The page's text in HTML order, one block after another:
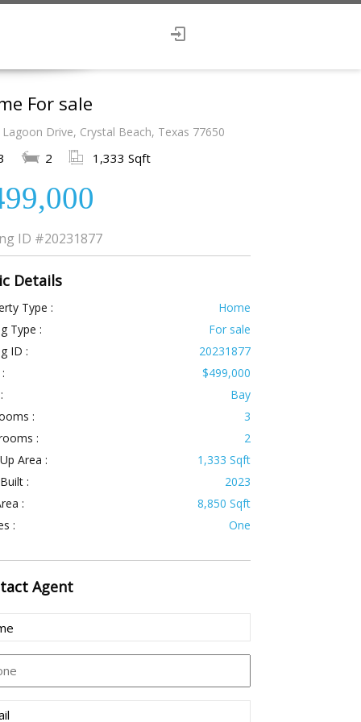
For sale
Lagoon Drive, Crystal Beach, Texas 77650
2 1,333 Sqft
ID #20231877
Details
Type :
Home
Type :
For sale
ID :
20231877
$499,000
Bay
:
3
:
2
Area :
1,333 Sqft
:
2023
:
8,850 Sqft
:
One
Agent